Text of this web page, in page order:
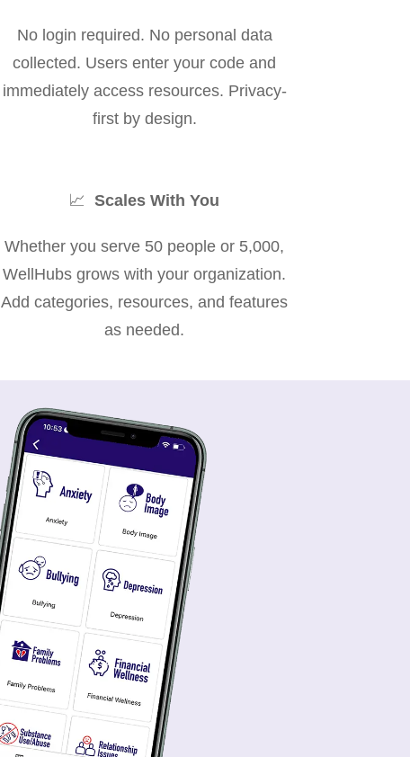
No login required. No personal data
collected. Users enter your code and
immediately access resources. Privacy-
first by design.
📈Scales With You
Whether you serve 50 people or 5,000,
WellHubs grows with your organization.
Add categories, resources, and features
as needed.